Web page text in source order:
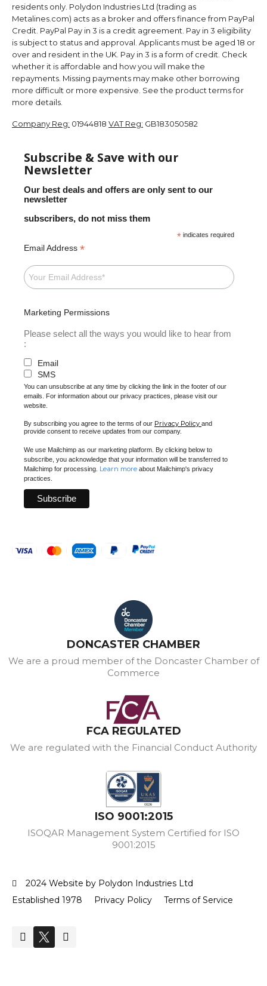
residents only. Polydon Industries Ltd (trading as
Metalines.com) acts as a broker and offers finance from PayPal
Credit. PayPal Pay in 3 is a credit agreement. Pay in 3 eligibility
is subject to status and approval. Applicants must be aged 18 or
over and resident in the UK. Pay in 3 is a form of credit. Check
whether it is affordable and how you will make the
repayments. Missing payments may make other borrowing
more difficult or more expensive. See the product terms for
more details.
Company Reg: 01944818 VAT Reg: GB183050582
Subscribe & Save with our
Newsletter
Our best deals and offers are only sent to our
newsletter
subscribers, do not miss them
* indicates required
Email Address *
Marketing Permissions
Please select all the ways you would like to hear from
:
Email
SMS
You can unsubscribe at any time by clicking the link in the footer of our
emails. For information about our privacy practices, please visit our
website.
By subscribing you agree to the terms of our Privacy Policy and
provide consent to receive updates from our company.
We use Mailchimp as our marketing platform. By clicking below to
subscribe, you acknowledge that your information will be transferred to
Mailchimp for processing. Learn more about Mailchimp's privacy
practices.
DONCASTER CHAMBER
We are a proud member of the Doncaster Chamber of
Commerce
FCA REGULATED
We are regulated with the Financial Conduct Authority
ISO 9001:2015
ISOQAR Management System Certified for ISO
9001:2015
2024 Website by Polydon Industries Ltd
Established 1978
Privacy Policy Terms of Service